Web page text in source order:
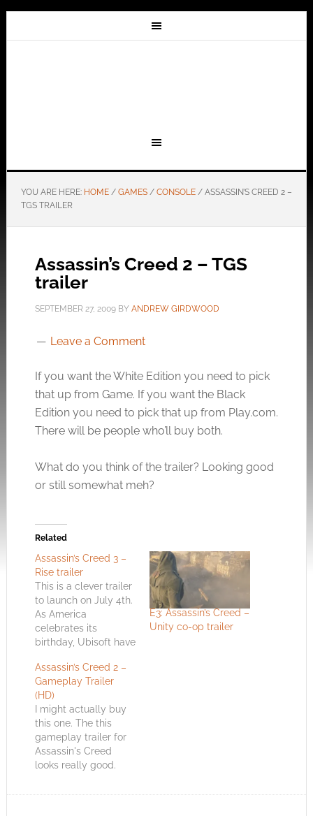
YOU ARE HERE: HOME / GAMES / CONSOLE /ASSASSIN’S CREED 2 –
TGS TRAILER
Assassin’s Creed 2 – TGS
trailer
SEPTEMBER 27, 2009BY ANDREW GIRDWOOD
Leave a Comment
If you want the White Edition you need to pick
that up from Game. If you want the Black
Edition you need to pick that up from Play.com.
There will be people who’ll buy both.
What do you think of the trailer? Looking good
or still somewhat meh?
Related
Assassin’s Creed 3 –
Rise trailer
This is a clever trailer
to launch on July 4th.
As America
celebrates its
birthday, Ubisoft have
action trailer for
Assassin's Creed 3
called "Rise". As in
"rise up".
https://www.youtube.com/watch?
v=nL6chDa7T8Q
Assassin's Creed 3
stars a Native
he battles against the
E3: Assassin’s Creed –
Unity co-op trailer
Assassin’s Creed 2 –
Gameplay Trailer
(HD)
I might actually buy
this one. The this
gameplay trailer for
Assassin's Creed
looks really good.
Edition of the game